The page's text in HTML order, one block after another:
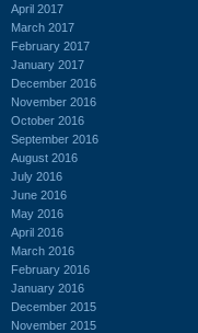
April 2017
March 2017
February 2017
January 2017
December 2016
November 2016
October 2016
September 2016
August 2016
July 2016
June 2016
May 2016
April 2016
March 2016
February 2016
January 2016
December 2015
November 2015